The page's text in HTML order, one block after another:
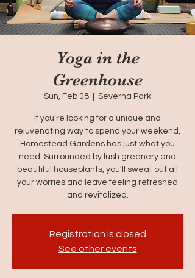
Yoga in the
Greenhouse
Sun, Feb 08 Severna Park
If you’re looking for a unique and
rejuvenating way to spend your weekend,
Homestead Gardens has just what you
need. Surrounded by lush greenery and
beautiful houseplants, you’ll sweat out all
your worries and leave feeling refreshed
and revitalized.
Registration is closed
See other events